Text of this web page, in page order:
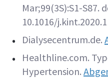
Mar;99(3S):S1-S87.
10.1016/
Dialysecentrum.de.
Healthline.com.
Hypertension.